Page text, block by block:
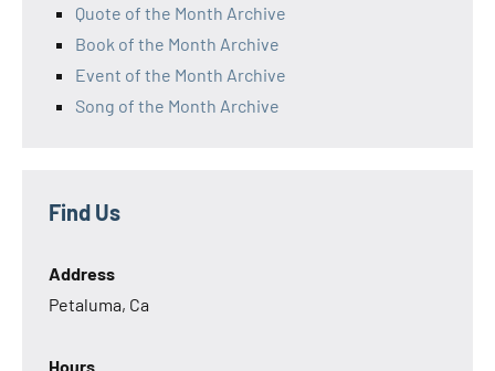
Quote of the Month Archive
Book of the Month Archive
Event of the Month Archive
Song of the Month Archive
Find Us
Address
Petaluma, Ca
Hours